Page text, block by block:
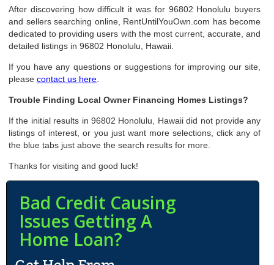
After discovering how difficult it was for 96802 Honolulu buyers
and sellers searching online, RentUntilYouOwn.com has become
dedicated to providing users with the most current, accurate, and
detailed listings in 96802 Honolulu, Hawaii.
If you have any questions or suggestions for improving our site,
pleasecontact us here
Trouble Finding Local Owner Financing Homes Listings?
If the initial results in 96802 Honolulu, Hawaii did not provide any
listings of interest, or you just want more selections, click any of
the blue tabs just above the search results for more.
Thanks for visiting and good luck!
Bad Credit Causing
Issues Getting A
Home Loan?